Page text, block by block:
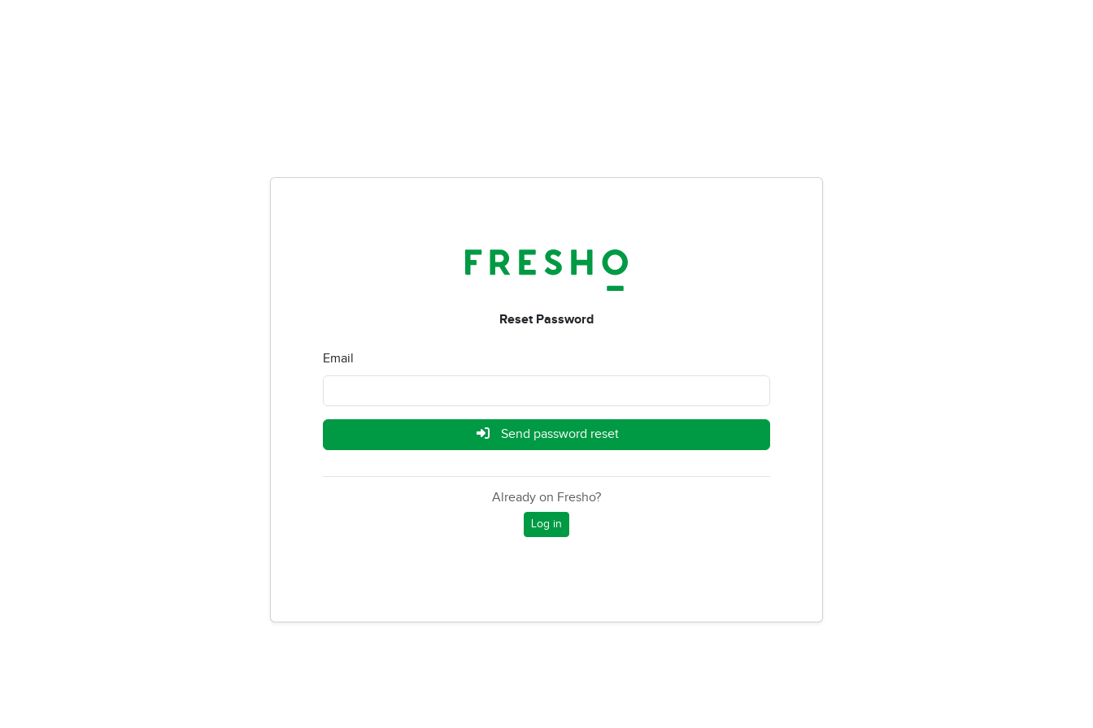
Reset Password
Email
Send password reset
Already on Fresho?
Log in